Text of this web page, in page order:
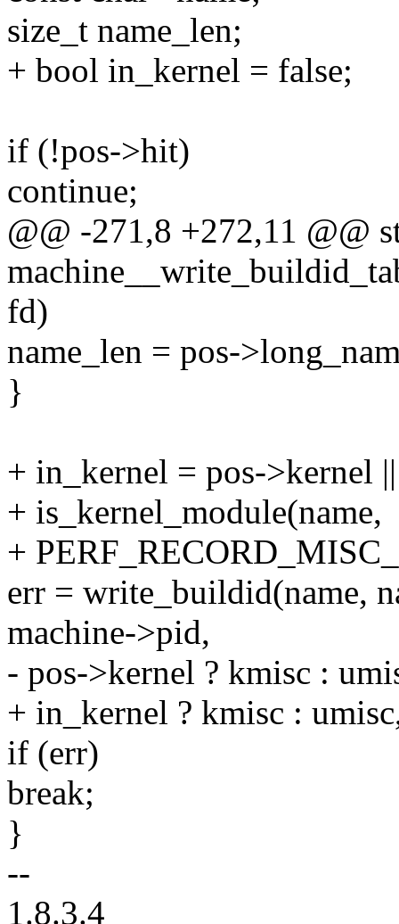
size_t name_len;
+ bool in_kernel = false;
if (!pos->hit)
continue;
@@ -271,8 +272,11 @@
fd)
name_len = pos-
}
+ in_kernel = pos->kernel ||
+ is_kernel_module(name,
+
err = write_buildid(name,
machine->pid,
- pos->kernel ? kmisc :
+ in_kernel ? kmisc :
if (err)
break;
}
--
1.8.3.4